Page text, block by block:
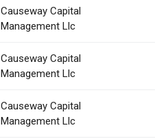
Causeway Capital
Management Llc
Causeway Capital
Management Llc
Causeway Capital
Management Llc